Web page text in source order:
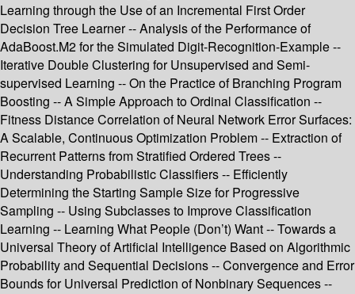
Learning through the Use of an Incremental First Order
Decision Tree Learner -- Analysis of the Performance of
AdaBoost.M2 for the Simulated Digit-Recognition-Example --
Iterative Double Clustering for Unsupervised and Semi-
supervised Learning -- On the Practice of Branching Program
Boosting -- A Simple Approach to Ordinal Classification --
Fitness Distance Correlation of Neural Network Error Surfaces:
A Scalable, Continuous Optimization Problem -- Extraction of
Recurrent Patterns from Stratified Ordered Trees --
Understanding Probabilistic Classifiers -- Efficiently
Determining the Starting Sample Size for Progressive
Sampling -- Using Subclasses to Improve Classification
Learning -- Learning What People (Don’t) Want -- Towards a
Universal Theory of Artificial Intelligence Based on Algorithmic
Probability and Sequential Decisions -- Convergence and Error
Bounds for Universal Prediction of Nonbinary Sequences --